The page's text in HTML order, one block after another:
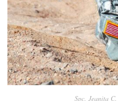
Spc. Jeanita